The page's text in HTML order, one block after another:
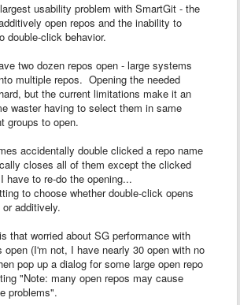
usability problem with SmartGit - the
open repos and the inability to
double-click behavior.
two dozen repos open - large systems
multiple repos. Opening the needed
but the current limitations make it an
waster having to select them in same
groups to open.
accidentally double clicked a repo name
closes all of them except the clicked
have to re-do the opening...
to choose whether double-click opens
additively.
that worried about SG performance with
open (I'm not, I have nearly 30 open with no
pop up a dialog for some large open repo
"Note: many open repos may cause
problems".